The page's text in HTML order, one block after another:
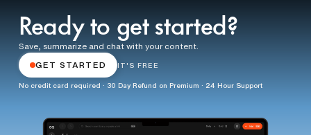
Ready to get started?
Save, summarize and chat with your content.
GET STARTED IT'S FREE
No credit card required · 30 Day Refund on Premium · 24 Hour Support